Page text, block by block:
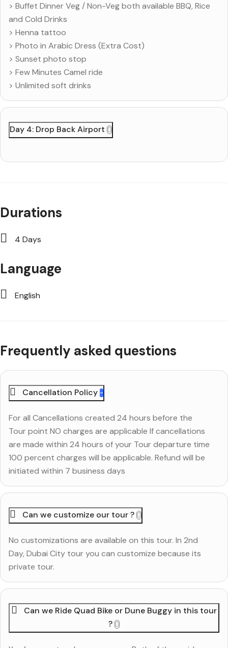
> Buffet Dinner Veg / Non-Veg both available BBQ, Rice
and Cold Drinks
> Henna tattoo
> Photo in Arabic Dress (Extra Cost)
> Sunset photo stop
> Few Minutes Camel ride
> Unlimited soft drinks
Day 4: Drop Back Airport
Durations
4 Days
Language
English
Frequently asked questions
Cancellation Policy
For all Cancellations created 24 hours before the
Tour point NO charges are applicable If cancellations
are made within 24 hours of your Tour departure time
100 percent charges will be applicable. Refund will be
initiated within 7 business days
Can we customize our tour ?
No customizations are available on this tour. In 2nd
Day, Dubai City tour you can customize because its
private tour.
Can we Ride Quad Bike or Dune Buggy in this tour
?